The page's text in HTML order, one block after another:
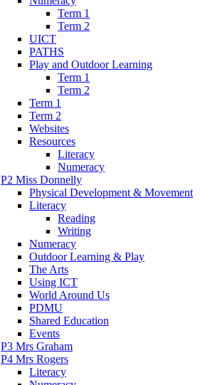
Term 1
Term 2
UICT
PATHS
Play and Outdoor Learning
Term 1
Term 2
Term 1
Term 2
Websites
Resources
Literacy
Numeracy
P2 Miss Donnelly
Physical Development & Movement
Literacy
Reading
Writing
Numeracy
Outdoor Learning & Play
The Arts
Using ICT
World Around Us
PDMU
Shared Education
Events
P3 Mrs Graham
P4 Mrs Rogers
Literacy